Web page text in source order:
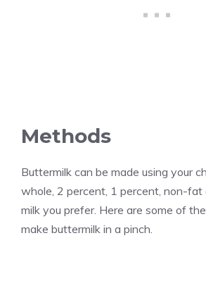
Methods
Buttermilk can be made using your
whole, 2 percent, 1 percent, non-
milk you prefer. Here are some of
make buttermilk in a pinch.